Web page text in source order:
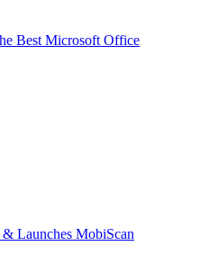
Best Microsoft Office
Launches MobiScan